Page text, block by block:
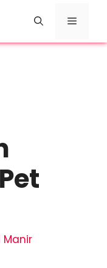
Menu